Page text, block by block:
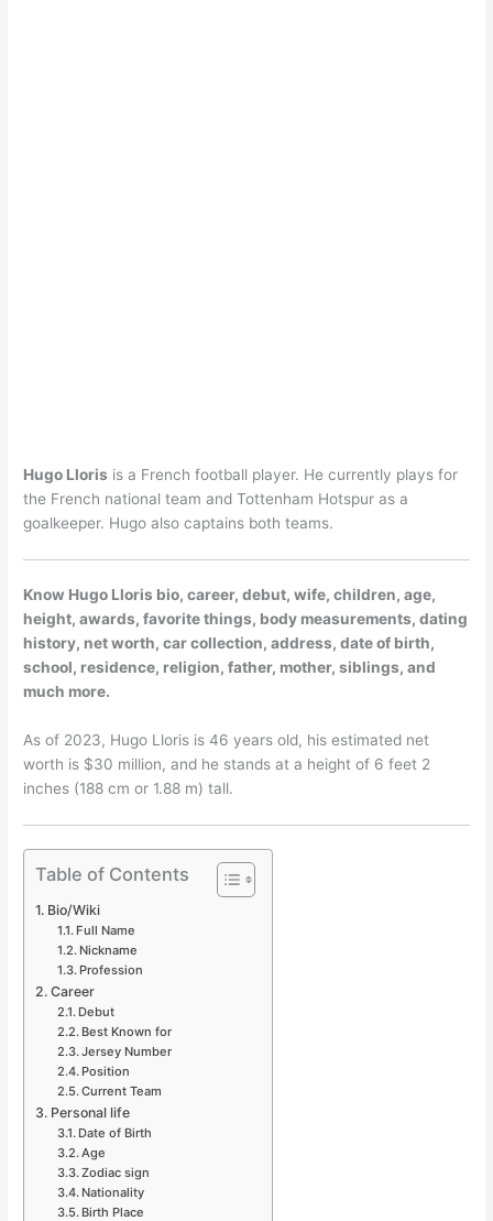
Hugo Lloris is a French football player. He currently plays for
the French national team and Tottenham Hotspur as a
goalkeeper. Hugo also captains both teams.
Know Hugo Lloris bio, career, debut, wife, children, age,
height, awards, favorite things, body measurements, dating
history, net worth, car collection, address, date of birth,
school, residence, religion, father, mother, siblings, and
much more.
As of 2023, Hugo Lloris is 46 years old, his estimated net
worth is $30 million, and he stands at a height of 6 feet 2
inches (188 cm or 1.88 m) tall.
Table of Contents
Bio/Wiki
Full Name
Nickname
Profession
Career
Debut
Best Known for
Jersey Number
Position
Current Team
Personal life
Date of Birth
Age
Zodiac sign
Nationality
Birth Place